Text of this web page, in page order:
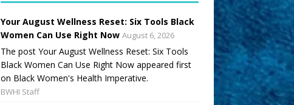
Your August Wellness Reset: Six Tools Black
Women Can Use Right Now August 6, 2026
The post Your August Wellness Reset: Six Tools
Black Women Can Use Right Now appeared first
on Black Women's Health Imperative.
BWHI Staff